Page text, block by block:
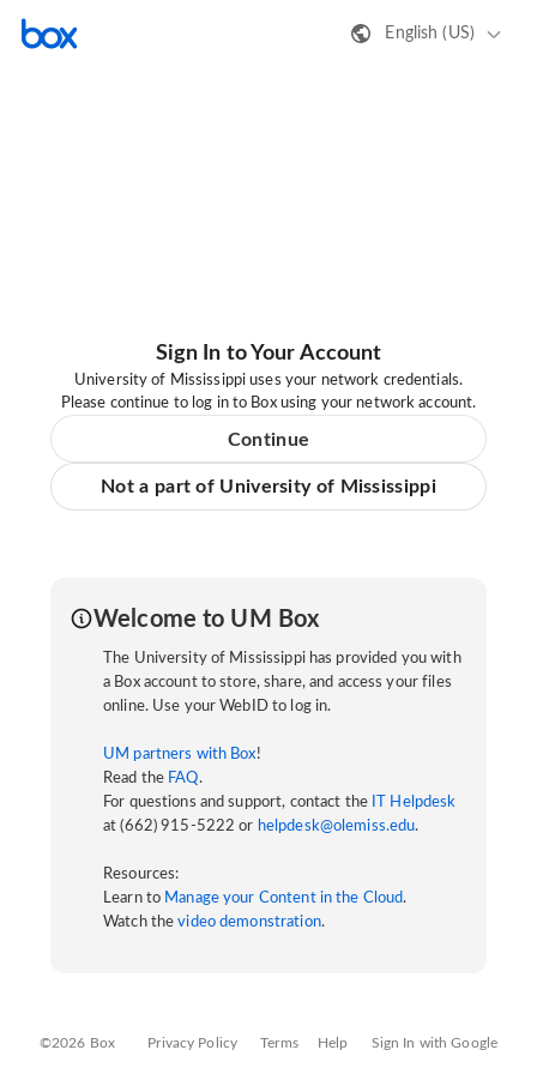
English (US)
Sign In to Your Account
University of Mississippi uses your network credentials.
Please continue to log in to Box using your network account.
Continue
Not a part of University of Mississippi
Welcome to UM Box
The University of Mississippi has provided you with
a Box account to store, share, and access your files
online. Use your WebID to log in.
UM partners with Box!
Read the FAQ.
For questions and support, contact the
IT Helpdesk
at (662) 915-5222 or helpdesk@olemiss.edu.
Resources:
Learn to Manage your Content in the Cloud.
Watch thevideo demonstration.
©2026 Box Privacy Policy Terms Help Sign In with Google